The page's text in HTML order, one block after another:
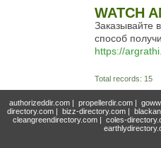
WATCH
Заказывайте
способ
https://
Total records: 15
authorizeddir.com | propellerdir.com |
directory.com | bizz-directory.com |
cleangreendirectory.com | coles-